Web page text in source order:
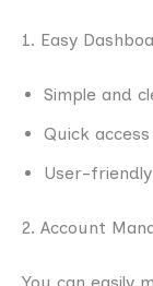
1. Easy
Simple and
Quick
User-
2. Account